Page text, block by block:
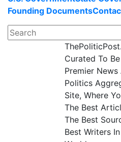
Founding Documents
Curated To
Premier News
Politics
Site, Where
The Best
The Best
Best Writers